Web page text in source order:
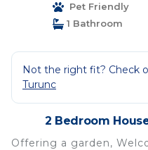
Pet Friendly
1 Bathroom
Not the right fit? Check
Turunc
2 Bedroom
Offering a garden,